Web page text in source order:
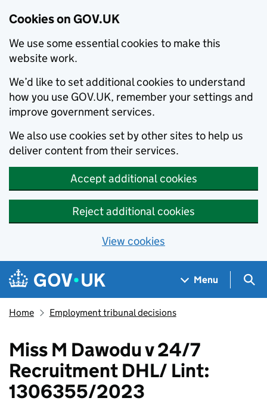
Cookies on GOV.UK
We use some essential cookies to make this
website work.
We’d like to set additional cookies to understand
how you use GOV.UK, remember your settings and
improve government services.
We also use cookies set by other sites to help us
deliver content from their services.
Accept additional cookies
Reject additional cookies
View cookies
Skip to main content
Navigation menu
Menu
Home Employment tribunal decisions
Miss M Dawodu v 24/7
Recruitment DHL/ Lint:
1306355/2023